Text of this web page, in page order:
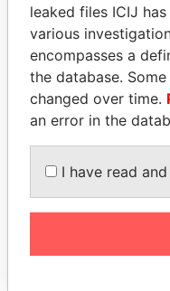
MILO
President
leaked files ICIJ
various
encompasses a
the database.
changed over time.
an error in the
I have read